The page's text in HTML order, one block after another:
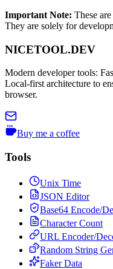
Important Note: These
They are solely for
NICETOOL.DEV
Modern developer tools:
Local-first architecture to
browser.
Buy me a coffee
Tools
Unix Time
JSON Editor
Base64 Encode/
Character Count
URL Encoder/
Random String
Faker Data